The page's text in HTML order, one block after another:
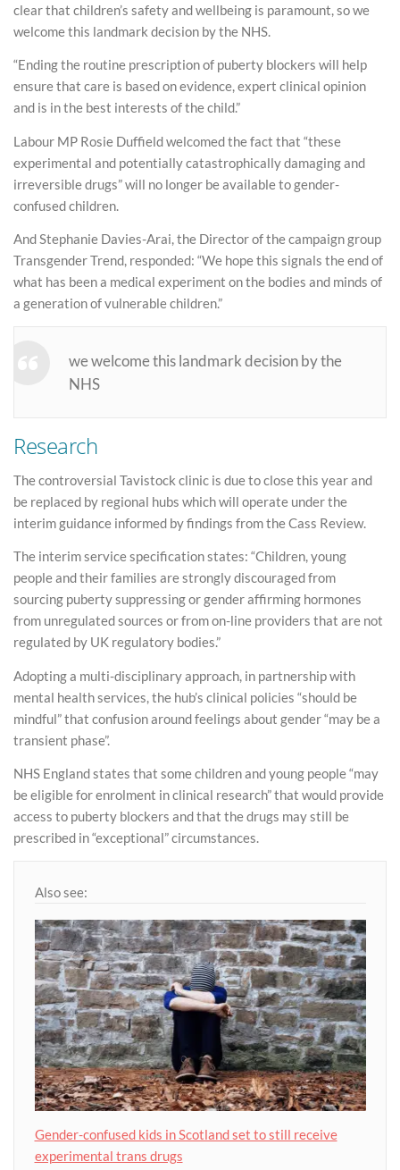
clear that children’s safety and wellbeing is paramount, so we
welcome this landmark decision by the NHS.
“Ending the routine prescription of puberty blockers will help
ensure that care is based on evidence, expert clinical opinion
and is in the best interests of the child.”
Labour MP Rosie Duffield welcomed the fact that “these
experimental and potentially catastrophically damaging and
irreversible drugs” will no longer be available to gender-
confused children.
And Stephanie Davies-Arai, the Director of the campaign group
Transgender Trend, responded: “We hope this signals the end of
what has been a medical experiment on the bodies and minds of
a generation of vulnerable children.”
we welcome this landmark decision by the
NHS
Research
The controversial Tavistock clinic is due to close this year and
be replaced by regional hubs which will operate under the
interim guidance informed by findings from the Cass Review.
The interim service specification states: “Children, young
people and their families are strongly discouraged from
sourcing puberty suppressing or gender affirming hormones
from unregulated sources or from on-line providers that are not
regulated by UK regulatory bodies.”
Adopting a multi-disciplinary approach, in partnership with
mental health services, the hub’s clinical policies “should be
mindful” that confusion around feelings about gender “may be a
transient phase”.
NHS England states that some children and young people “may
be eligible for enrolment in clinical research” that would provide
access to puberty blockers and that the drugs may still be
prescribed in “exceptional” circumstances.
Also see:
Gender-confused kids in Scotland set to still receive
experimental trans drugs